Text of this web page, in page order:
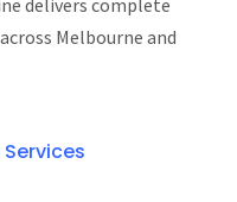
Melbourne and